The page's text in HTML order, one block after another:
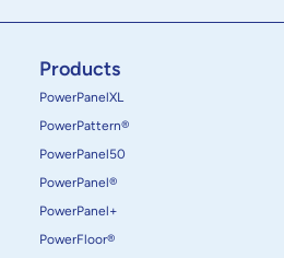
Products
PowerPanelXL
PowerPattern®
PowerPanel50
PowerPanel®
PowerPanel+
PowerFloor®